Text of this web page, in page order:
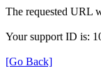
The requested URL
Your support ID is:
[Go Back]